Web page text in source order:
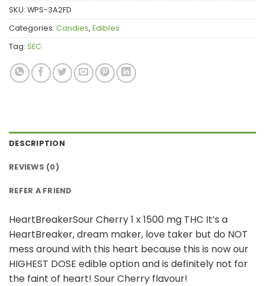
SKU: WPS-3A2FD
Categories: Candies, Edibles
Tag: SEC
DESCRIPTION
REVIEWS (0)
REFER A FRIEND
HeartBreakerSour Cherry 1 x 1500 mg THC It’s a
HeartBreaker, dream maker, love taker but do NOT
mess around with this heart because this is now our
HIGHEST DOSE edible option and is definitely not for
the faint of heart! Sour Cherry flavour!